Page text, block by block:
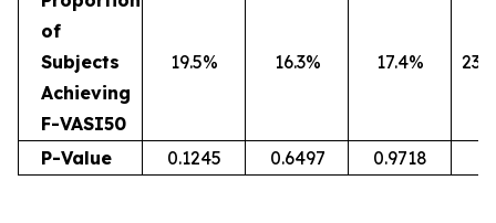
of
Subjects
Achieving
F-VASI50
19.5% 16.3% 17.4%
P-Value 0.1245 0.6497 0.9718